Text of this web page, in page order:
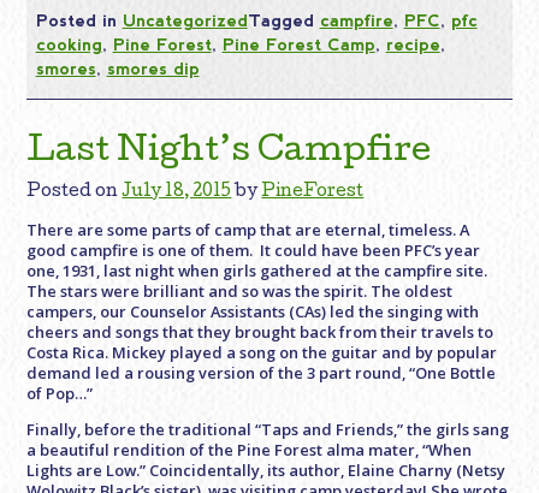
Posted in UncategorizedTagged campfire, PFC, pfc
cooking, Pine Forest, Pine Forest Camp, recipe,
smores, smores dip
Last Night’s Campfire
Posted onJuly 18, 2015 byPineForest
There are some parts of camp that are eternal, timeless. A
good campfire is one of them. It could have been PFC’s year
one, 1931, last night when girls gathered at the campfire site.
The stars were brilliant and so was the spirit. The oldest
campers, our Counselor Assistants (CAs) led the singing with
cheers and songs that they brought back from their travels to
Costa Rica. Mickey played a song on the guitar and by popular
demand led a rousing version of the 3 part round, “One Bottle
of Pop…”
Finally, before the traditional “Taps and Friends,” the girls sang
a beautiful rendition of the Pine Forest alma mater, “When
Lights are Low.” Coincidentally, its author, Elaine Charny (Netsy